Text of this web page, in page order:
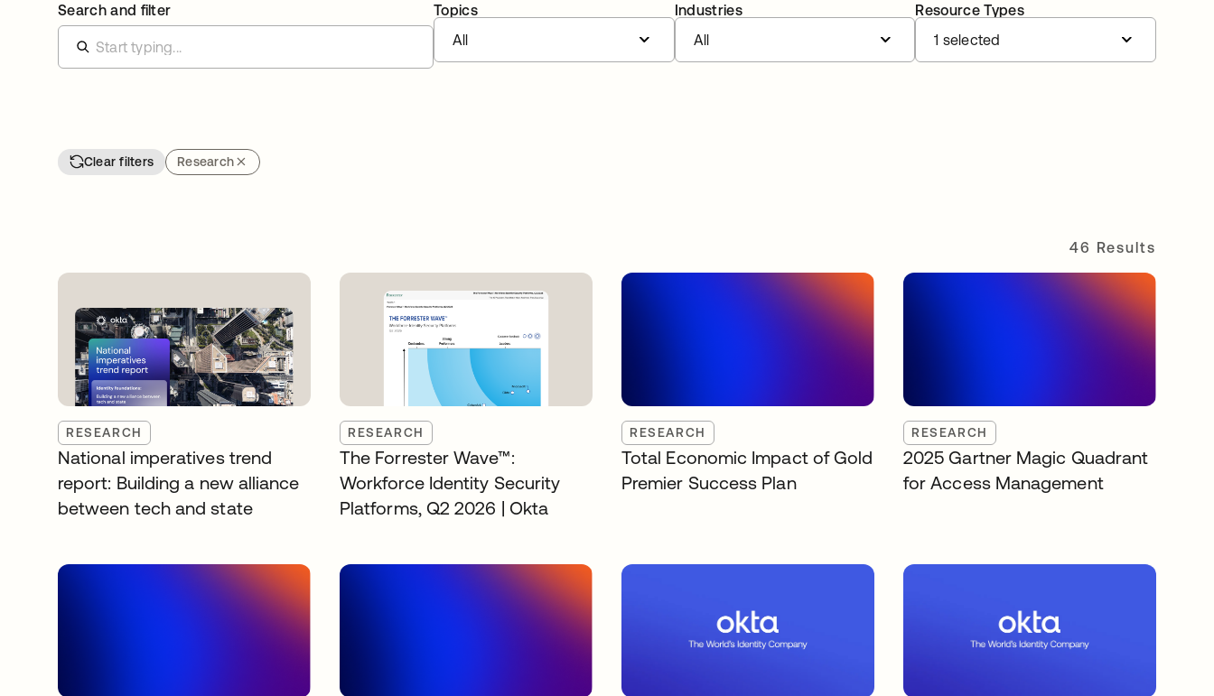
Search and filter
Topics
All
Industries
All
Resource Types
1 selected
Clear filters Research
46 Results
RESEARCH
National imperatives trend
report: Building a new alliance
between tech and state
RESEARCH
The Forrester Wave™:
Workforce Identity Security
Platforms, Q2 2026 | Okta
RESEARCH
Total Economic Impact of Gold
Premier Success Plan
RESEARCH
2025 Gartner Magic Quadrant
for Access Management